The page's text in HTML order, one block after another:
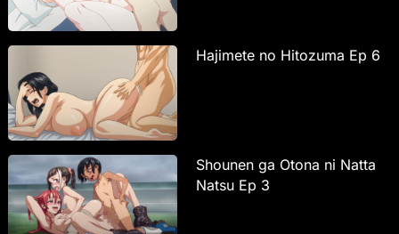
Hajimete no Hitozuma Ep 6
Shounen ga Otona ni Natta
Natsu Ep 3